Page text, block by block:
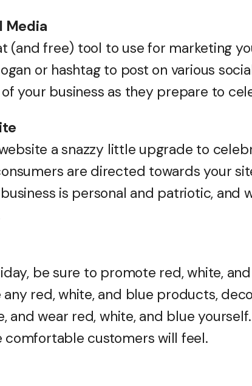
Media
(and free) tool to use for marketing
or hashtag to post on various
your business as they prepare to
a snazzy little upgrade to
are directed towards your
is personal and patriotic, and
be sure to promote red, white,
red, white, and blue products,
and wear red, white, and blue
comfortable customers will feel.